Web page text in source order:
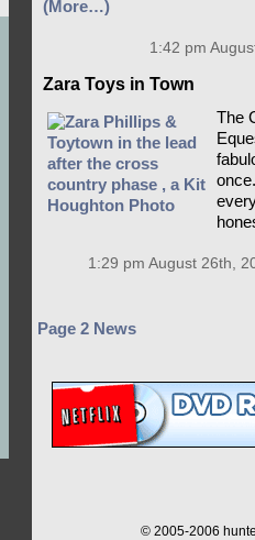
(More…)
1:42 pm
Zara Toys in Town
The
1:29 pm August 26th,
Page 2 News
© 2005-2006